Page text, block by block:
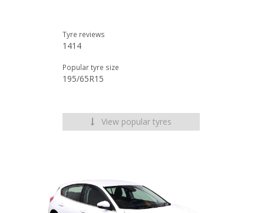
Tyre reviews
1414
Popular tyre size
195/65R15
View popular tyres